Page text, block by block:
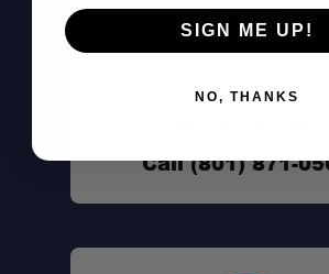
Call (801) 871-
SIGN ME UP!
NO, THANKS